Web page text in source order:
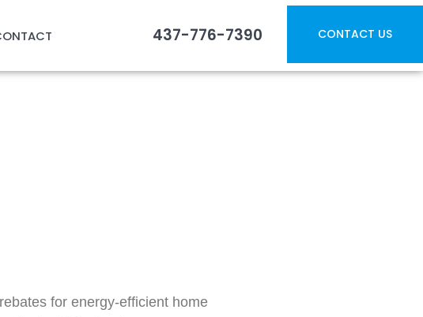
437-776-7390 CONTACT US
for energy-efficient home